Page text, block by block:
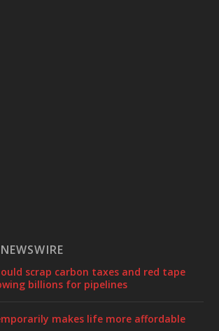
scrap carbon taxes and red tape
billions for pipelines
makes life more affordable